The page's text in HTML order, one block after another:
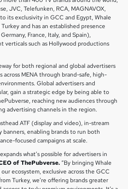
JVC, Telefunken, RCA, MAGNAVOX,
its exclusivity in GCC and Egypt, Whale
and has an established presence
France, Italy, and Spain),
verticals such as Hollywood productions
for both regional and global advertisers
across MENA through brand-safe, high-
Global advertisers and
gain a strategic edge by being able to
reaching new audiences through
advertising channels in the region.
ATF (display and video), in-stream
banners, enabling brands to run both
focused campaigns at scale.
what’s possible for advertisers in
of ThePubverse. “By bringing Whale
ecosystem, exclusive across the GCC
Turkey, we’re offering brands greater